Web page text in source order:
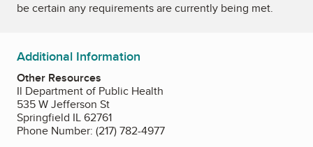
be certain any requirements are currently being met.
Additional Information
Other Resources
Il Department of Public Health
535 W Jefferson St
Springfield IL 62761
Phone Number: (217) 782-4977